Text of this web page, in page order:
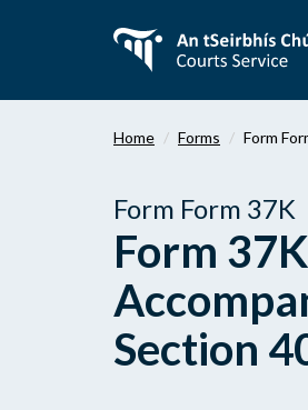
content
Home Forms Form
Form Form 37K
Form
Section